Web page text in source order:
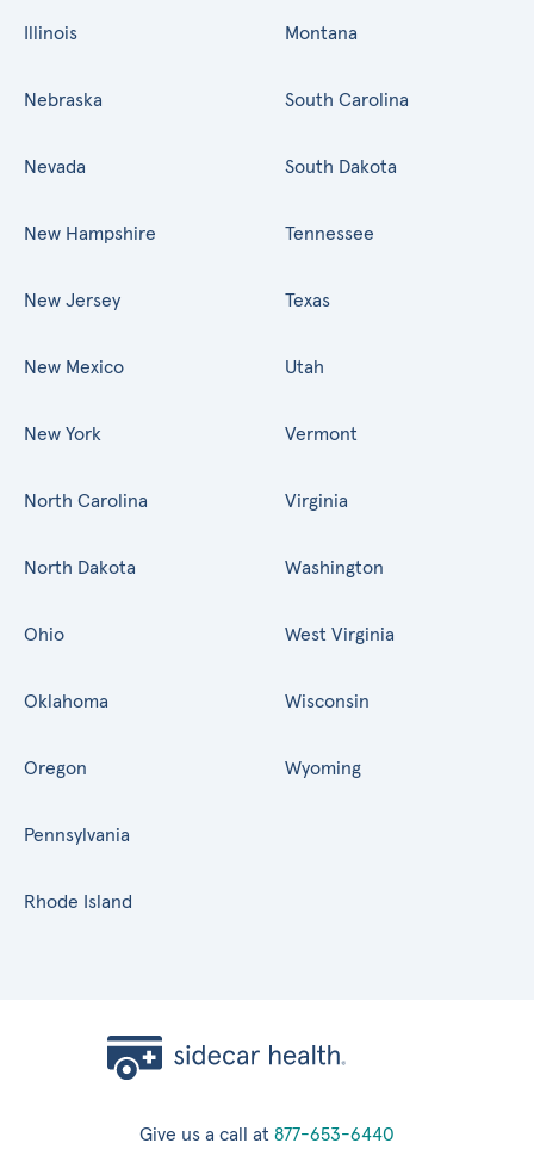
Illinois Montana
Nebraska
Nevada
New Hampshire
New Jersey
New Mexico
New York
North Carolina
North Dakota
Ohio
Oklahoma
Oregon
Pennsylvania
Rhode Island
South Carolina
South Dakota
Tennessee
Texas
Utah
Vermont
Virginia
Washington
West Virginia
Wisconsin
Wyoming
Give us a call at 877-653-6440